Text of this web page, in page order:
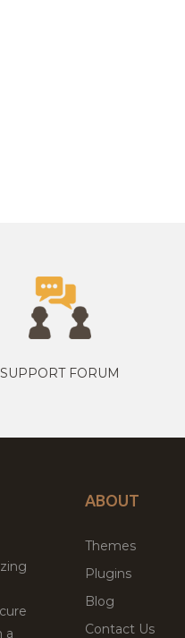
SUPPORT FORUM
a
ABOUT
Themes
Plugins
Blog
Contact Us